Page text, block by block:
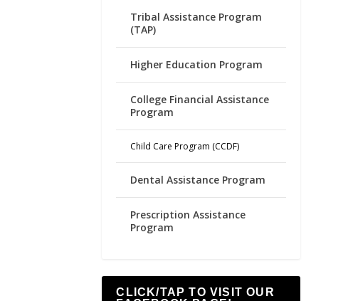
Tribal Assistance Program
(TAP)
Higher Education Program
College Financial Assistance
Program
Child Care Program (CCDF)
Dental Assistance Program
Prescription Assistance
Program
CLICK/TAP TO VISIT OUR